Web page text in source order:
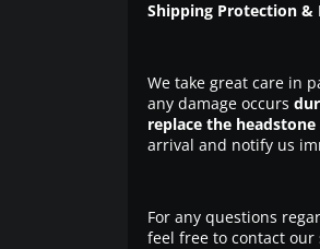
Shipping Protection &
We take great care in
any damage occurs
replace the
arrival and notify us
For any questions
feel free to contact